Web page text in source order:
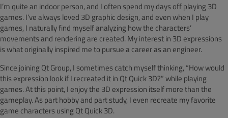
I’m quite an indoor person, and I often spend my days off playing 3D
games. I've always loved 3D graphic design, and even when I play
games, I naturally find myself analyzing how the characters’
movements and rendering are created. My interest in 3D expressions
is what originally inspired me to pursue a career as an engineer.
Since joining Qt Group, I sometimes catch myself thinking, “How would
this expression look if I recreated it in Qt Quick 3D?” while playing
games. At this point, I enjoy the 3D expression itself more than the
gameplay. As part hobby and part study, I even recreate my favorite
game characters using Qt Quick 3D.